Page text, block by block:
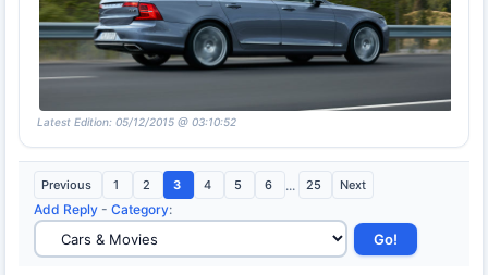
Latest Edition: 05/12/2015 @ 03:10:52
Previous 1 2 3 4 5 6 ... 25 Next
Add Reply - Category: